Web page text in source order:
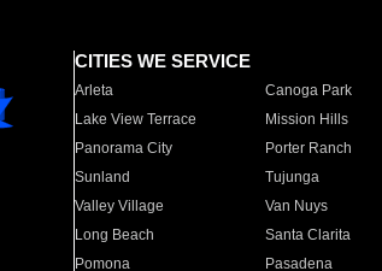
CITIES WE SERVICE
Arleta Canoga Park
Lake View Terrace
Mission Hills
Panorama City
Porter Ranch
Sunland
Tujunga
Valley Village
Van Nuys
Long Beach
Santa Clarita
Pomona
Pasadena